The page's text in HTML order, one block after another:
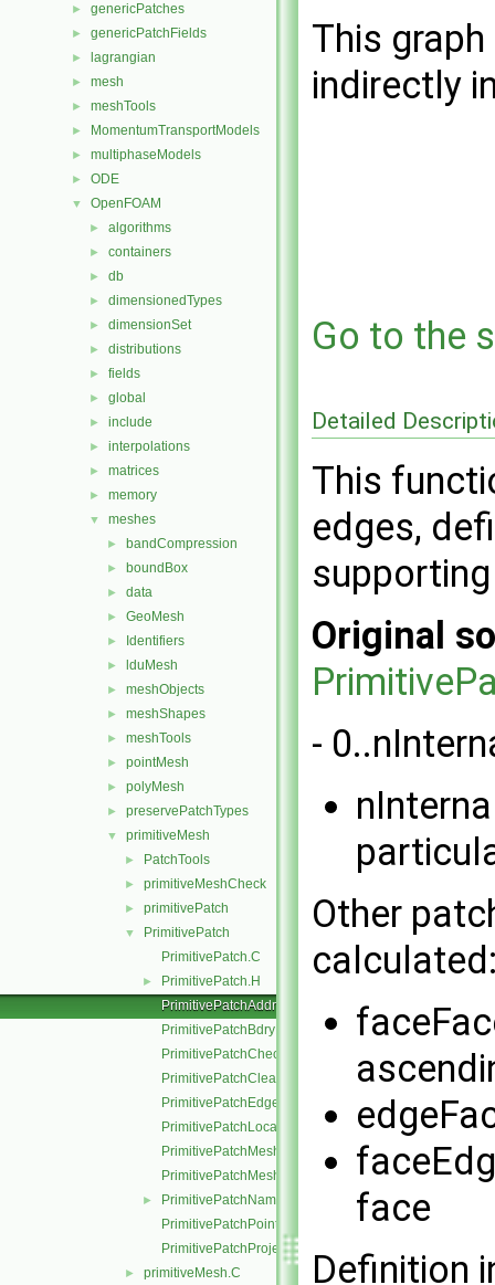
► genericPatches
► genericPatchFields
► lagrangian
► mesh
► meshTools
► MomentumTransportModels
► multiphaseModels
► ODE
▼ OpenFOAM
► algorithms
► containers
► db
► dimensionedTypes
► dimensionSet
► distributions
► fields
► global
► include
► interpolations
► matrices
► memory
▼ meshes
► bandCompression
► boundBox
► data
► GeoMesh
► Identifiers
► lduMesh
► meshObjects
► meshShapes
► meshTools
► pointMesh
► polyMesh
► preservePatchTypes
▼ primitiveMesh
► PatchTools
► primitiveMeshCheck
► primitivePatch
▼
PrimitivePatch
PrimitivePatch.C
►
PrimitivePatch.H
PrimitivePatchAddressing.C
PrimitivePatchBdryPoints.C
PrimitivePatchCheck.C
PrimitivePatchClear.C
PrimitivePatchEdgeLoops.C
PrimitivePatchLocalPointOrder.C
PrimitivePatchMeshData.C
PrimitivePatchMeshEdges.C
►
PrimitivePatchName.C
PrimitivePatchPointAddressing.C
PrimitivePatchProjectPoints.C
► primitiveMesh.C
This
indirectly
Go to the
Detailed
This
edges,
Original
-
Other
face
Definition